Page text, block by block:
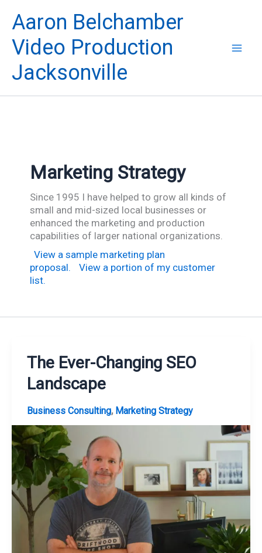
content
Aaron Belchamber
Video Production
Jacksonville
Marketing Strategy
Since 1995 I have helped to grow all kinds of
small and mid-sized local businesses or
enhanced the marketing and production
capabilities of larger national organizations.
View a sample marketing plan
proposal.
View a portion of my customer
list.
The Ever-Changing SEO
Landscape
Business Consulting, Marketing Strategy